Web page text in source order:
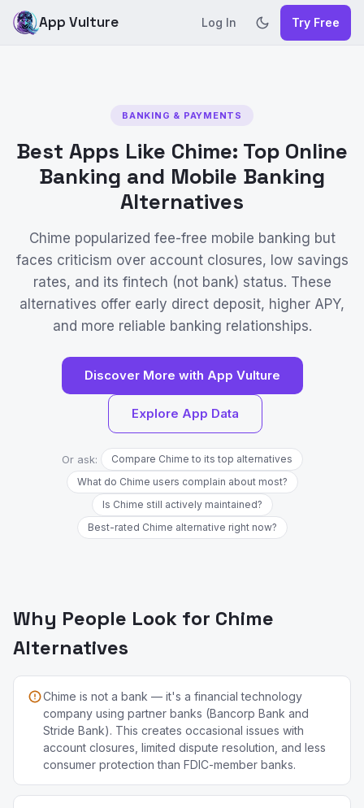
App Vulture Log In Try Free
BANKING & PAYMENTS
Best Apps Like Chime: Top Online
Banking and Mobile Banking
Alternatives
Chime popularized fee-free mobile banking but
faces criticism over account closures, low savings
rates, and its fintech (not bank) status. These
alternatives offer early direct deposit, higher APY,
and more reliable banking relationships.
Discover More with App Vulture
Explore App Data
Or ask:
Compare Chime to its top alternatives
What do Chime users complain about most?
Is Chime still actively maintained?
Best-rated Chime alternative right now?
Why People Look for Chime
Alternatives
Chime is not a bank — it's a financial technology
company using partner banks (Bancorp Bank and
Stride Bank). This creates occasional issues with
account closures, limited dispute resolution, and less
consumer protection than FDIC-member banks.